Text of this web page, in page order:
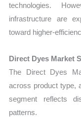
technologies.
infrastructure are
toward higher-
Direct Dyes Market
The Direct Dyes
across product type,
segment reflects
patterns.